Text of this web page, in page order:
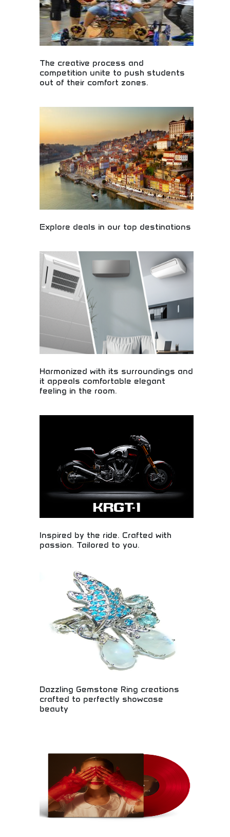
The creative process and
competition unite to push students
out of their comfort zones.
comfort zones! Innovation challenges, problem-
encouraging students to explore new possibilities.
Explore deals in our top destinations
Budget travel options, student discounts, and
affordable adventures in amazing places. Start
planning your dream trip today!
Harmonized with its surroundings and
it appeals comfortable elegant
feeling in the room.
harmonious living spaces! Home environments,
Inspired by the ride. Crafted with
passion. Tailored to you.
riding passion and personalized customer
preferences. Bespoke motorcycle design,
handcrafted quality, and personalized riding
experiences. Perfect for motorcycle enthusiasts,
custom bike lovers, and riders seeking unique,
personalized motorcycles crafted with passion and
attention to detail.
Dazzling Gemstone Ring creations
crafted to perfectly showcase
beauty
attention to detail and quality. Perfect for
engagements, special occasions, and luxury
jewelry collectors seeking stunning gemstone
pieces.